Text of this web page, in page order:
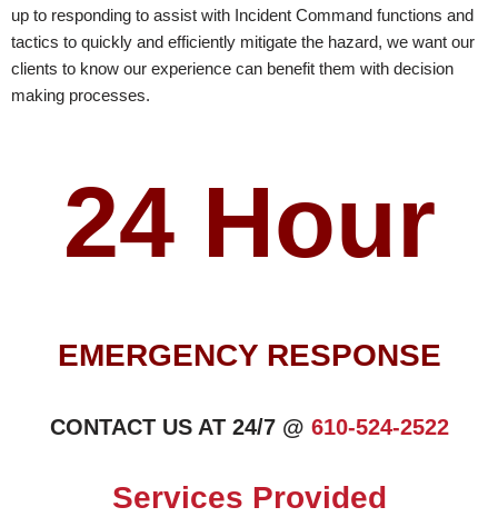
up to responding to assist with Incident Command functions and
tactics to quickly and efficiently mitigate the hazard, we want our
clients to know our experience can benefit them with decision
making processes.
24 Hour
EMERGENCY RESPONSE
CONTACT US AT 24/7 @ 610-524-2522
Services Provided